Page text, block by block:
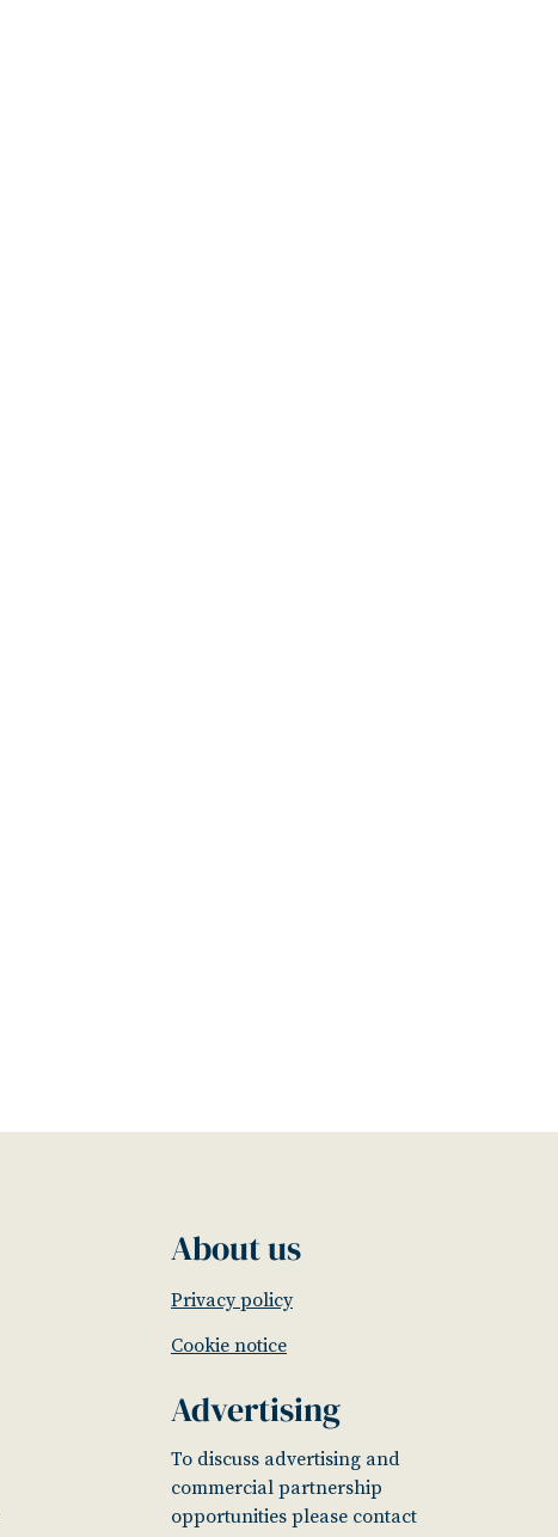
About us
Privacy policy
Cookie notice
Advertising
To discuss advertising and
commercial partnership
opportunities please contact